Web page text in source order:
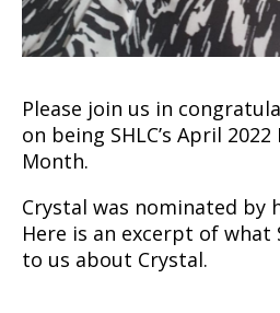
Please join us in
on being SHLC’s April
Month.
Crystal was nominated by
Here is an excerpt of
to us about Crystal.